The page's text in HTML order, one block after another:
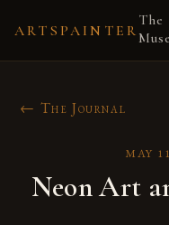
ARTSPAINTER
The
← The Journal
MAY
Neon Art